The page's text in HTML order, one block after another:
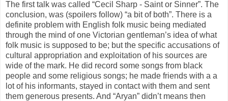
The first talk was called “Cecil Sharp - Saint or Sinner”. The
conclusion, was (spoilers follow) “a bit of both”. There is a
definite problem with English folk music being mediated
through the mind of one Victorian gentleman’s idea of what
folk music is supposed to be; but the specific accusations of
cultural appropriation and exploitation of his sources are
wide of the mark. He did record some songs from black
people and some religious songs; he made friends with a a
lot of his informants, stayed in contact with them and sent
them generous presents. And “Aryan” didn’t means then